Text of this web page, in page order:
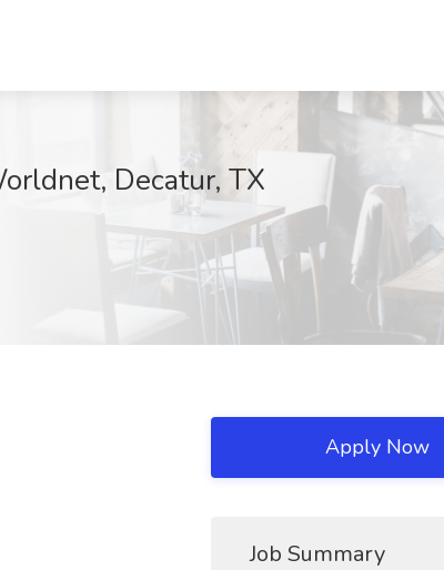
Decatur, TX
Apply Now
Job Summary